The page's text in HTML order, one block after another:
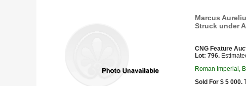
Marcus
Struck under
CNG Feature
Lot: 796.
Roman Imperial,
Sold For $ 5 000.